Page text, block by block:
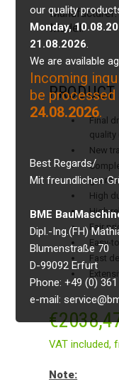
our quality
Monday,
21.08.2026.
We are available
Incoming
be
24.08.2026.
Best Regards/
Mit freundlichen
BME
Dipl.-Ing.(FH)
Blumenstraße 70
D-99092 Erfurt
Phone: +49 (0)
e-mail:
Manufacturer:
Model:
Final
quality
New
High
High
Fair
Easy-
Fast
€
VAT included,
Note: